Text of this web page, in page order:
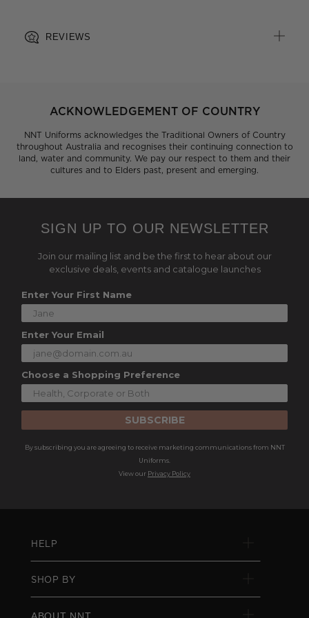
REVIEWS
ACKNOWLEDGEMENT OF COUNTRY
NNT Uniforms acknowledges the Traditional Owners of Country
throughout Australia and recognises their continuing connection to
land, water and community. We pay our respect to them and their
cultures and to Elders past, present and emerging.
SIGN UP TO OUR NEWSLETTER
Join our mailing list and be the first to hear about our
exclusive deals, events and catalogue launches
Enter Your First Name
Enter Your Email
Choose a Shopping Preference
SUBSCRIBE
By subscribing you are agreeing to receive marketing communications from NNT
Uniforms.
View our Privacy Policy
HELP
SHOP BY
ABOUT NNT